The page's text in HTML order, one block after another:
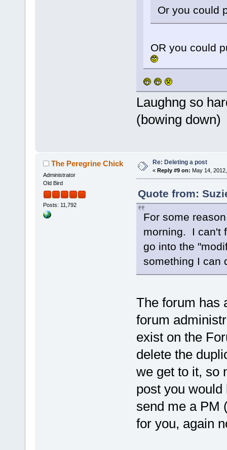
Or you could
OR you could
Laughng so
(bowing down)
The Peregrine Chick
Administrator
Old Bird
Posts: 11,792
Re: Deleting a post
« Reply #9 on: May 14,
Quote from:
For some
morning. I can't
go into the
something I can
The forum has
forum
exist on the
delete the
we get to it, so
post you
send me a PM
for you, again